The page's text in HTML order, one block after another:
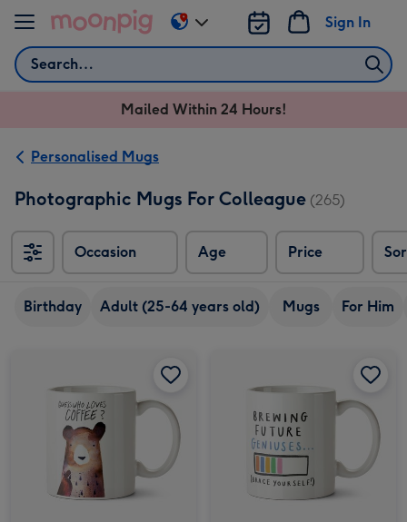
Skip to content
Search
Sign In
Change
delivery
AU
Mailed Within 24 Hours!
Personalised Mugs
Photographic Mugs For Colleague (265)
Occasion Age Price
Sort
Birthday Adult (25-64 years old) Mugs For Him